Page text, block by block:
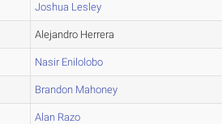
Joshua Lesley
Alejandro Herrera
Nasir Enilolobo
Brandon Mahoney
Alan Razo